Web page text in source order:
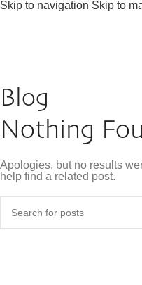
Skip to navigation Skip to
Blog
Nothing
Apologies, but no results
help find a related post.